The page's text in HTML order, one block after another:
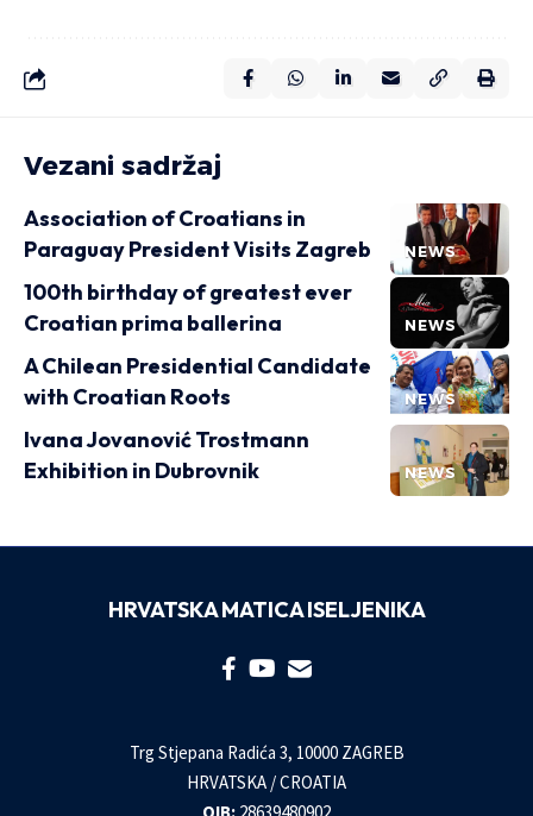
Vezani sadržaj
NEWS
Association of Croatians in
Paraguay President Visits Zagreb
NEWS
100th birthday of greatest ever
Croatian prima ballerina
NEWS
A Chilean Presidential Candidate
with Croatian Roots
NEWS
Ivana Jovanović Trostmann
Exhibition in Dubrovnik
HRVATSKA MATICA ISELJENIKA
Trg Stjepana Radića 3, 10000 ZAGREB
HRVATSKA / CROATIA